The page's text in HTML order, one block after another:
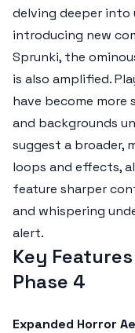
delving deeper into
introducing new
Sprunki, the
is also amplified.
have become
and backgrounds
suggest a broader,
loops and effects,
feature sharper
and whispering
alert.
Key
Phase 4
Expanded Horror